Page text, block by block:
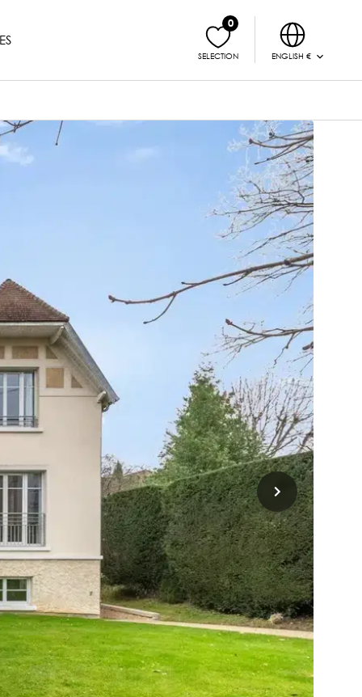
SELECTION
0
ENGLISH €